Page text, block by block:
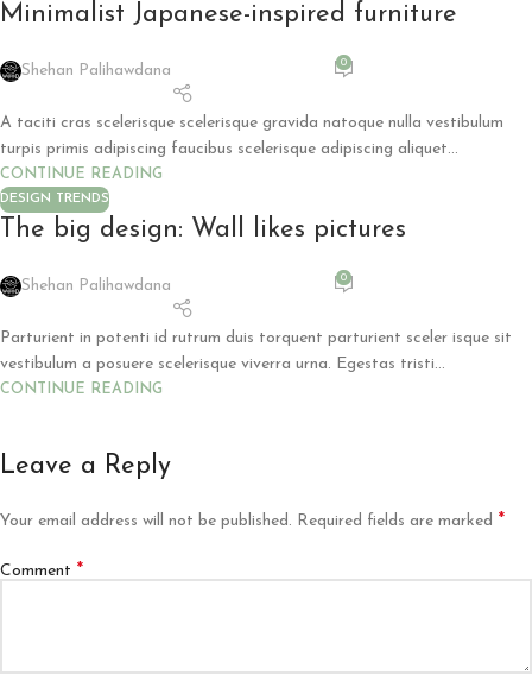
Minimalist Japanese-inspired furniture
Shehan Palihawdana 0
A taciti cras scelerisque scelerisque gravida natoque nulla vestibulum
turpis primis adipiscing faucibus scelerisque adipiscing aliquet...
CONTINUE READING
DESIGN TRENDS
The big design: Wall likes pictures
Shehan Palihawdana 0
Parturient in potenti id rutrum duis torquent parturient sceler isque sit
vestibulum a posuere scelerisque viverra urna. Egestas tristi...
CONTINUE READING
Leave a Reply
Your email address will not be published. Required fields are marked *
Comment *